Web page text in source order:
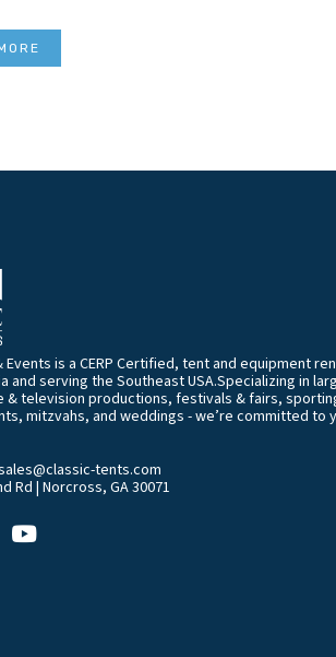
Events is a CERP Certified, tent and equipment
and serving the Southeast USA.Specializing in
& television productions, festivals & fairs,
mitzvahs, and weddings - we’re committed to
tents.com
Rd | Norcross, GA 30071